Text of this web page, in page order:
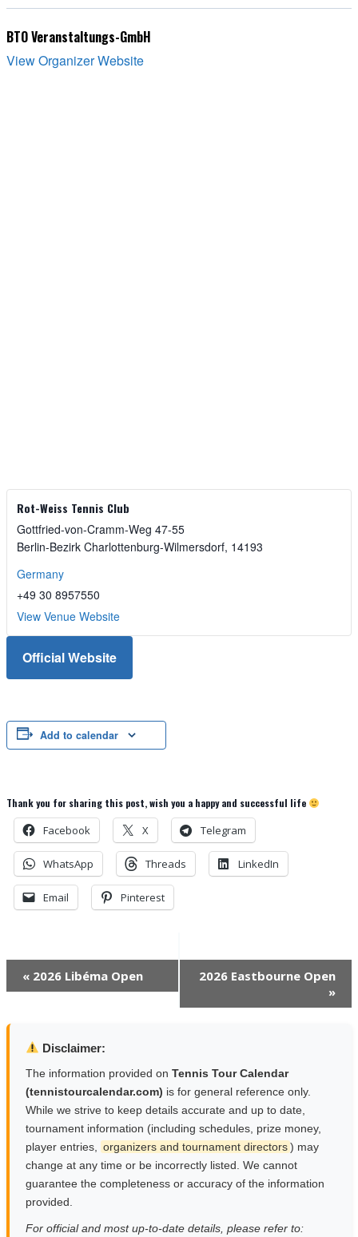
BTO Veranstaltungs-GmbH
View Organizer Website
Rot-Weiss Tennis Club
Gottfried-von-Cramm-Weg 47-55
Berlin-Bezirk Charlottenburg-Wilmersdorf, 14193
Germany
+49 30 8957550
View Venue Website
Official Website
Add to calendar
Thank you for sharing this post, wish you a happy and successful life
Facebook X Telegram
WhatsApp Threads LinkedIn
Email Pinterest
Event
« 2026 Libéma Open
2026 Eastbourne Open
»
Disclaimer:
The information provided on Tennis Tour Calendar
(tennistourcalendar.com) is for general reference only.
While we strive to keep details accurate and up to date,
tournament information (including schedules, prize money,
player entries,
organizers and tournament directors) may
change at any time or be incorrectly listed. We cannot
guarantee the completeness or accuracy of the information
provided.
For official and most up-to-date details, please refer to: